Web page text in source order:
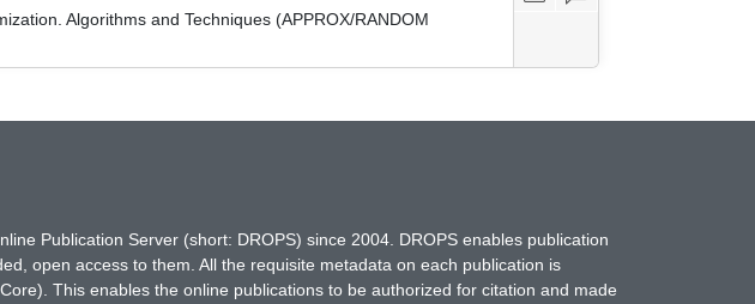
Algorithms and Techniques (APPROX/RANDOM
Publication Server (short: DROPS) since 2004. DROPS enables publication
open access to them. All the requisite metadata on each publication is
This enables the online publications to be authorized for citation and made